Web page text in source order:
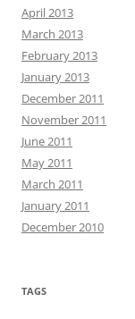
April 2013
March 2013
February 2013
January 2013
December 2011
November 2011
June 2011
May 2011
March 2011
January 2011
December 2010
TAGS